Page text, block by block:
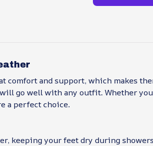
comfort and support, which makes
go well with any outfit. Whether
a perfect choice.
keeping your feet dry during